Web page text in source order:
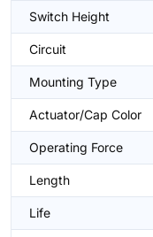
Switch Height
Circuit
Mounting Type
Actuator/Cap Color
Operating Force
Length
Life